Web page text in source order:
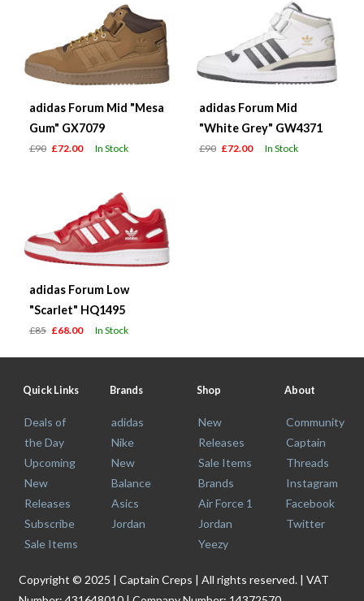
adidas Forum Mid "Mesa
Gum" GX7079
£90 £72.00 In Stock
adidas Forum Mid
"White Grey" GW4371
£90 £72.00 In Stock
adidas Forum Low
"Scarlet" HQ1495
£85 £68.00 In Stock
Quick Links
Deals of
the Day
Upcoming
New
Releases
Subscribe
Sale Items
Brands
adidas
Nike
New
Balance
Asics
Jordan
Shop
New
Releases
Sale Items
Brands
Air Force 1
Jordan
Yeezy
About
Community
Captain
Threads
Instagram
Facebook
Twitter
Copyright © 2025 | Captain Creps | All rights reserved. | VAT